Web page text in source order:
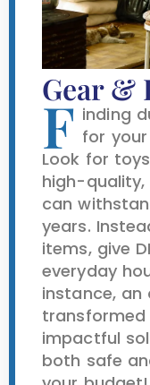
Gear &
F inding
for
Look for
high-
can
years.
items, give
everyday
instance,
impactful
both safe